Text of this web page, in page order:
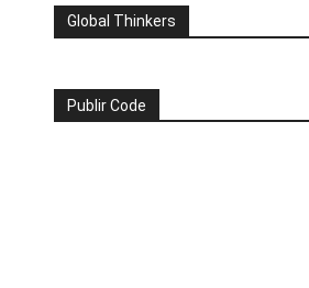
Global Thinkers
Publir Code